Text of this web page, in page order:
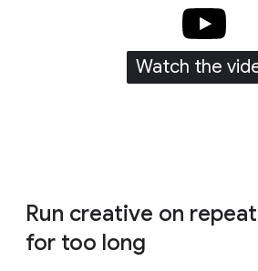
Watch the
Run creative on
for too long